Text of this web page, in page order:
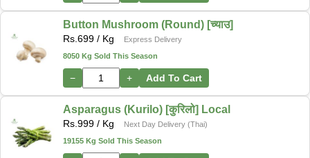
Button Mushroom (Round) [च्याउ]
Rs. 699 / Kg
Express Delivery
8050 Kg Sold This Season
− + Add To Cart
Asparagus (Kurilo) [कुरिलो] Local
Rs. 999 / Kg
Next Day Delivery (Thai)
19155 Kg Sold This Season